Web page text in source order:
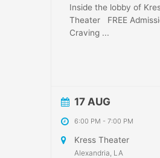
Inside the lobby of
Theater FREE
Craving ...
17 AUG
6:00 PM - 7:00 PM
Kress Theater
Alexandria, LA